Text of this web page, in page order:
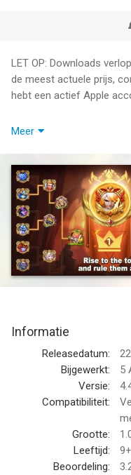
LET OP: Downloads
de meest actuele prijs,
hebt een actief Apple
Flowers bloom, melodies
Narcia's new gameplay,
as one Guild in intense
duchies of Narcia.
Hero Faction! Who will
the crown of supreme
Join the battle and
your guild with your
true king of Narcia!
This eleven-year
every Clasher. We
journey and the
Castle Clash. Let's
embark on a new
Packed with exciting
Meer
Informatie
Releasedatum:
Bijgewerkt:
5
Versie:
Compatibiliteit:
Grootte:
Leeftijd:
Beoordeling: